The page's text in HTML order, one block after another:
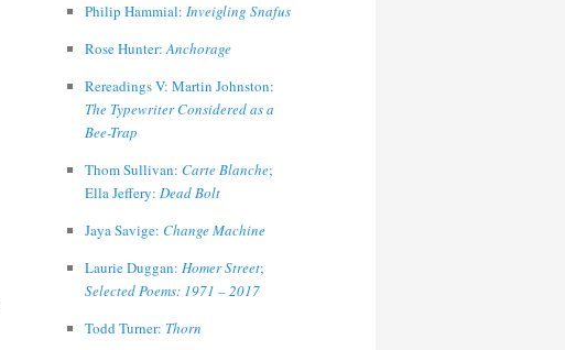
Philip Hammial: Inveigling Snafus
Rose Hunter:Anchorage
Rereadings V: Martin Johnston:
The Typewriter Considered as a
Bee-Trap
Thom Sullivan: Carte Blanche;
Ella Jeffery: Dead Bolt
Jaya Savige: Change Machine
Laurie Duggan: Homer Street;
Selected Poems: 1971 – 2017
Todd Turner: Thorn